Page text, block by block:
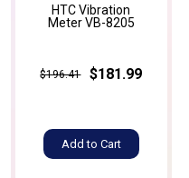
HTC Vibration
Meter VB-8205
$196.41 $181.99
Add to Cart